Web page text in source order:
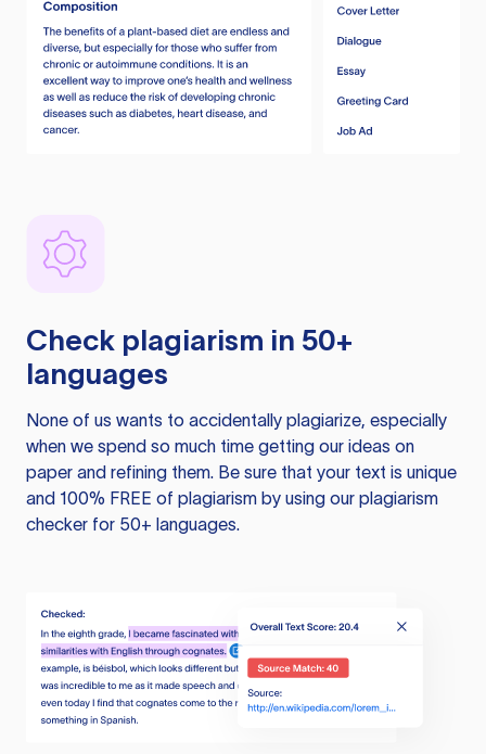
Check plagiarism in 50+
languages
None of us wants to accidentally plagiarize, especially
when we spend so much time getting our ideas on
paper and refining them. Be sure that your text is unique
and 100% FREE of plagiarism by using our plagiarism
checker for 50+ languages.